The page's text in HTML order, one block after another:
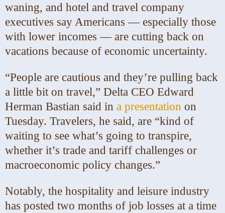
waning, and hotel and travel company
executives say Americans — especially those
with lower incomes — are cutting back on
vacations because of economic uncertainty.
“People are cautious and they’re pulling back
a little bit on travel,” Delta CEO Edward
Herman Bastian said in a presentation on
Tuesday. Travelers, he said, are “kind of
waiting to see what’s going to transpire,
whether it’s trade and tariff challenges or
macroeconomic policy changes.”
Notably, the hospitality and leisure industry
has posted two months of job losses at a time